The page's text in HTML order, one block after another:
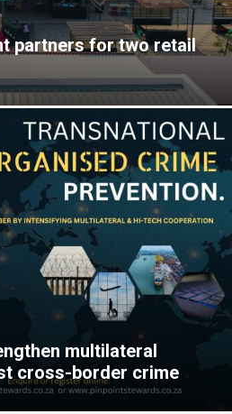
partners for two retail
multilateral
cross-border crime